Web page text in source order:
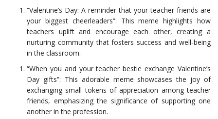
“Valentine’s Day: A reminder that your teacher friends are
your biggest cheerleaders”: This meme highlights how
teachers uplift and encourage each other, creating a
nurturing community that fosters success and well-being
in the classroom.
“When you and your teacher bestie exchange Valentine’s
Day gifts”: This adorable meme showcases the joy of
exchanging small tokens of appreciation among teacher
friends, emphasizing the significance of supporting one
another in the profession.